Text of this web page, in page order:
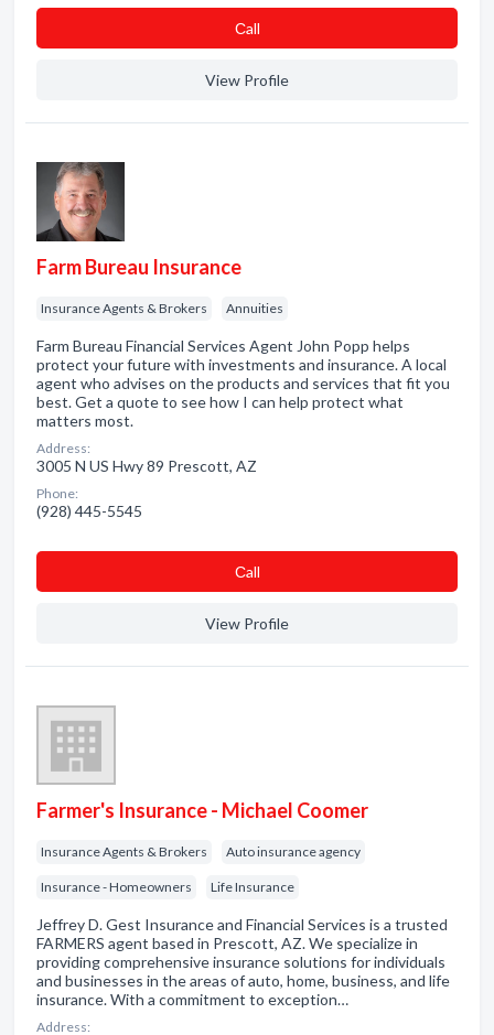
Сall
View Profile
Farm Bureau Insurance
Insurance Agents & Brokers Annuities
Farm Bureau Financial Services Agent John Popp helps
protect your future with investments and insurance. A local
agent who advises on the products and services that fit you
best. Get a quote to see how I can help protect what
matters most.
Address:
3005 N US Hwy 89 Prescott, AZ
Phone:
(928) 445-5545
Сall
View Profile
Farmer's Insurance - Michael Coomer
Insurance Agents & Brokers Auto insurance agency
Insurance - Homeowners Life Insurance
Jeffrey D. Gest Insurance and Financial Services is a trusted
FARMERS agent based in Prescott, AZ. We specialize in
providing comprehensive insurance solutions for individuals
and businesses in the areas of auto, home, business, and life
insurance. With a commitment to exception…
Address: